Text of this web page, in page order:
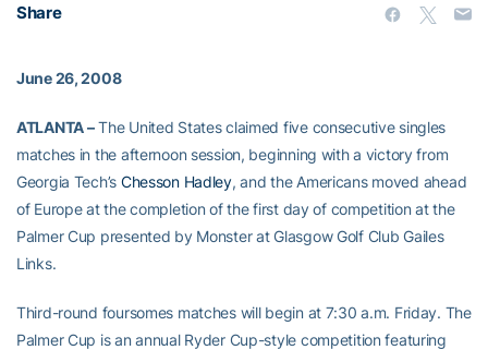
Share
June 26, 2008
ATLANTA –The United States claimed five consecutive singles
matches in the afternoon session, beginning with a victory from
Georgia Tech’s Chesson Hadley, and the Americans moved ahead
of Europe at the completion of the first day of competition at the
Palmer Cup presented by Monster at Glasgow Golf Club Gailes
Links.
Third-round foursomes matches will begin at 7:30 a.m. Friday. The
Palmer Cup is an annual Ryder Cup-style competition featuring